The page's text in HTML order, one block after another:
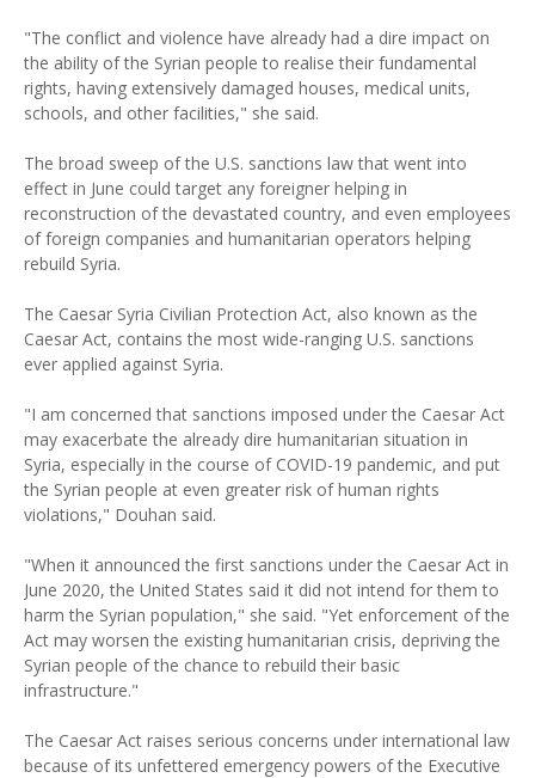
"The conflict and violence have already had a dire impact on
the ability of the Syrian people to realise their fundamental
rights, having extensively damaged houses, medical units,
schools, and other facilities," she said.
The broad sweep of the U.S. sanctions law that went into
effect in June could target any foreigner helping in
reconstruction of the devastated country, and even employees
of foreign companies and humanitarian operators helping
rebuild Syria.
The Caesar Syria Civilian Protection Act, also known as the
Caesar Act, contains the most wide-ranging U.S. sanctions
ever applied against Syria.
"I am concerned that sanctions imposed under the Caesar Act
may exacerbate the already dire humanitarian situation in
Syria, especially in the course of COVID-19 pandemic, and put
the Syrian people at even greater risk of human rights
violations," Douhan said.
"When it announced the first sanctions under the Caesar Act in
June 2020, the United States said it did not intend for them to
harm the Syrian population," she said. "Yet enforcement of the
Act may worsen the existing humanitarian crisis, depriving the
Syrian people of the chance to rebuild their basic
infrastructure."
The Caesar Act raises serious concerns under international law
because of its unfettered emergency powers of the Executive